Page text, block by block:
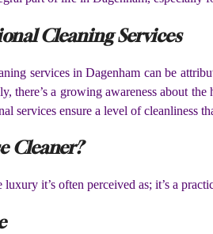
Cleaning Services
services in Dagenham can be
there’s a growing awareness about
services ensure a level of
Cleaner?
it’s often perceived as; it’s a